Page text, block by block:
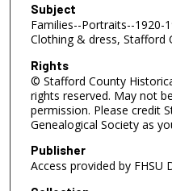
Subject
Families--Portraits--1920-
Clothing & dress, Stafford
Rights
© Stafford County
rights reserved. May not
permission. Please credit
Genealogical Society as
Publisher
Access provided by FHSU